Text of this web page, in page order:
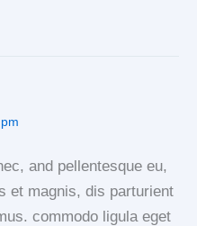
and pellentesque eu,
et magnis, dis parturient
commodo ligula eget